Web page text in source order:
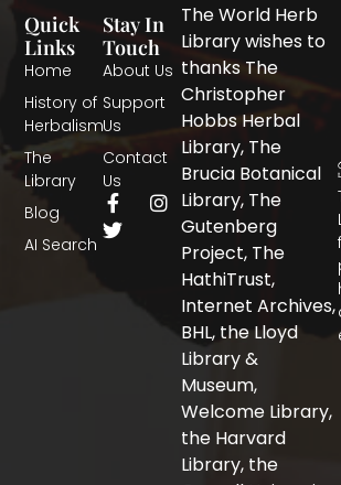
Quick
Links
Home
History of
Herbalism
The
Library
Blog
AI Search
Stay In
Touch
About Us
Support
Us
Contact
Us
F
a
c
I
n
T
w
i
The World Herb
Library wishes to
thanks The
Christopher
Hobbs Herbal
Library, The
Brucia Botanical
Library, The
Gutenberg
Project, The
HathiTrust,
Internet Archives,
BHL, the Lloyd
Library &
Museum,
Welcome Library,
the Harvard
Library, the